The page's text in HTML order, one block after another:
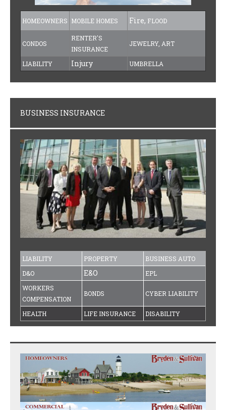
HOMEOWNERS MOBILE HOMES Fire, FLOOD
CONDOS
RENTER'S
INSURANCE
JEWELRY, ART
LIABILITY Injury UMBRELLA
BUSINESS INSURANCE
LIABILITY PROPERTY
BUSINESS AUTO
D&O
E&O
EPL
WORKERS
COMPENSATION
BONDS CYBER LIABILITY
HEALTH LIFE INSURANCE DISABILITY